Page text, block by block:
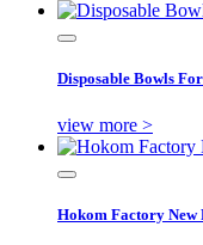
Disposable Bowls
view more >
Hokom Factory New